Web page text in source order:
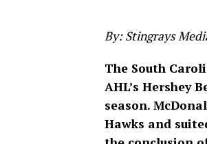
By: Stingrays
The South
AHL’s Hershey
season.
Hawks and